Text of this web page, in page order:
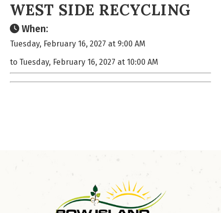
WEST SIDE RECYCLING
When:
Tuesday, February 16, 2027 at 9:00 AM
to Tuesday, February 16, 2027 at 10:00 AM